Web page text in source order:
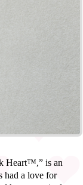
Heart™,” is an
had a love for